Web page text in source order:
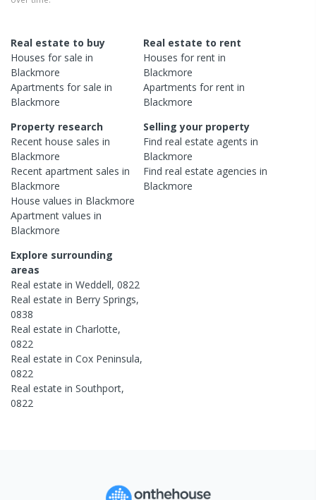
Real estate to buy
Houses for sale in
Blackmore
Apartments for sale in
Blackmore
Real estate to rent
Houses for rent in
Blackmore
Apartments for rent in
Blackmore
Property research
Recent house sales in
Blackmore
Recent apartment sales in
Blackmore
House values in Blackmore
Apartment values in
Blackmore
Selling your property
Find real estateagents in
Blackmore
Find real estateagencies in
Blackmore
Explore surrounding
areas
Real estate in Weddell, 0822
Real estate in Berry Springs,
0838
Real estate in Charlotte,
0822
Real estate in Cox Peninsula,
0822
Real estate in Southport,
0822